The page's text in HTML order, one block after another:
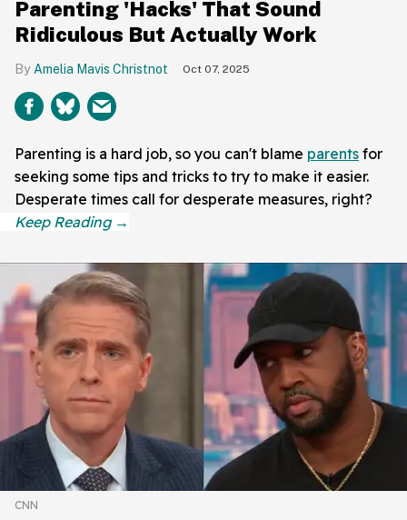
Parenting 'Hacks' That Sound
Ridiculous But Actually Work
Amelia Mavis Christnot Oct 07, 2025
Parenting is a hard job, so you can't blame parents for
seeking some tips and tricks to try to make it easier.
Desperate times call for desperate measures, right?
CNN